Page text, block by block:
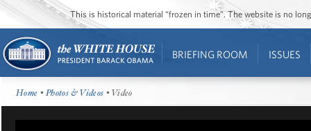
This is historical material “frozen in time”. The website is no
BRIEFING ROOM ISSUES
Home •Photos & Videos • Video